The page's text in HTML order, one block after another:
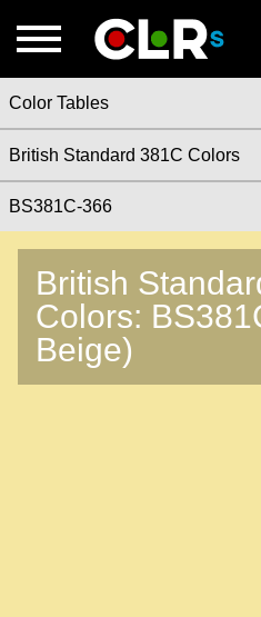
Color Tables
British Standard 381C Colors
BS381C-366
British
Colors:
Beige)